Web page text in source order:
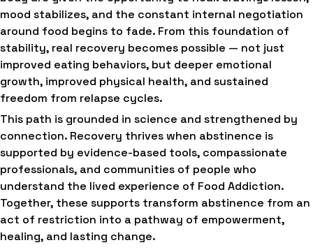
mood stabilizes, and the constant internal negotiation
around food begins to fade. From this foundation of
stability, real recovery becomes possible — not just
improved eating behaviors, but deeper emotional
growth, improved physical health, and sustained
freedom from relapse cycles.
This path is grounded in science and strengthened by
connection. Recovery thrives when abstinence is
supported by evidence-based tools, compassionate
professionals, and communities of people who
understand the lived experience of Food Addiction.
Together, these supports transform abstinence from an
act of restriction into a pathway of empowerment,
healing, and lasting change.